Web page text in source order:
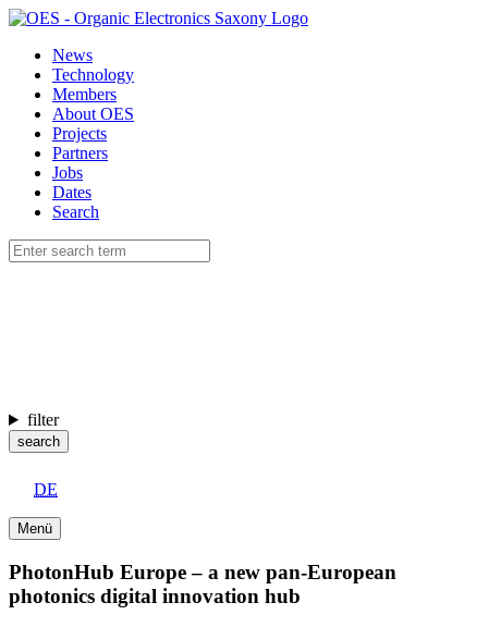
News
Technology
Members
About OES
Projects
Partners
Jobs
Dates
Search
filter
search
DE
Menü
PhotonHub Europe – a new pan-European
photonics digital innovation hub